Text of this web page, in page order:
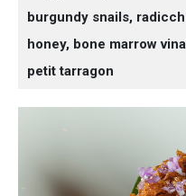
burgundy snails,
honey, bone marrow
petit tarragon